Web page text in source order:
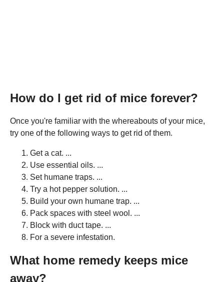
How do I get rid of mice forever?
Once you're familiar with the whereabouts of your mice,
try one of the following ways to get rid of them.
Get a cat. ...
Use essential oils. ...
Set humane traps. ...
Try a hot pepper solution. ...
Build your own humane trap. ...
Pack spaces with steel wool. ...
Block with duct tape. ...
For a severe infestation.
What home remedy keeps mice
away?